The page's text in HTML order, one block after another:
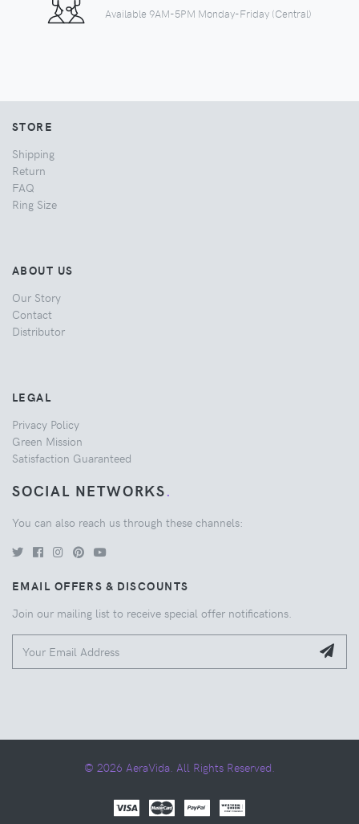
Available 9AM-5PM Monday-Friday (Central)
STORE
Shipping
Return
FAQ
Ring Size
ABOUT US
Our Story
Contact
Distributor
LEGAL
Privacy Policy
Green Mission
Satisfaction Guaranteed
SOCIAL NETWORKS.
You can also reach us through these channels:
EMAIL OFFERS & DISCOUNTS
Join our mailing list to receive special offer notifications.
© 2026 AeraVida. All Rights Reserved.